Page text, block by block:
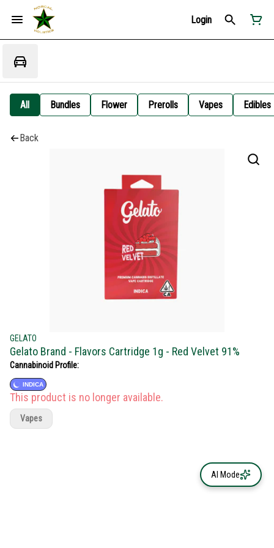
Login
All Bundles Flower Prerolls Vapes Edibles
Back
GELATO
Gelato Brand - Flavors Cartridge 1g - Red Velvet 91%
Cannabinoid Profile:
INDICA
This product is no longer available.
Vapes
AI Mode